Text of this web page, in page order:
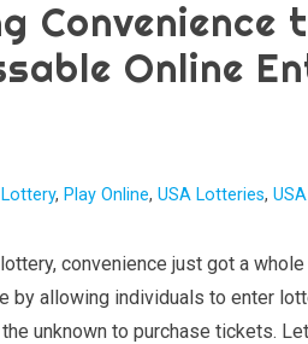
Convenience
Online
, Play Online,USA Lotteries,
convenience just got a
by allowing individuals to enter
unknown to purchase tickets.